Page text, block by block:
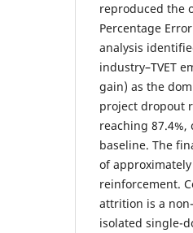
reproduced the
Percentage
analysis
industry–TVET
gain) as the
project dropout
reaching
baseline. The
of
reinforcement.
attrition is a
isolated single-